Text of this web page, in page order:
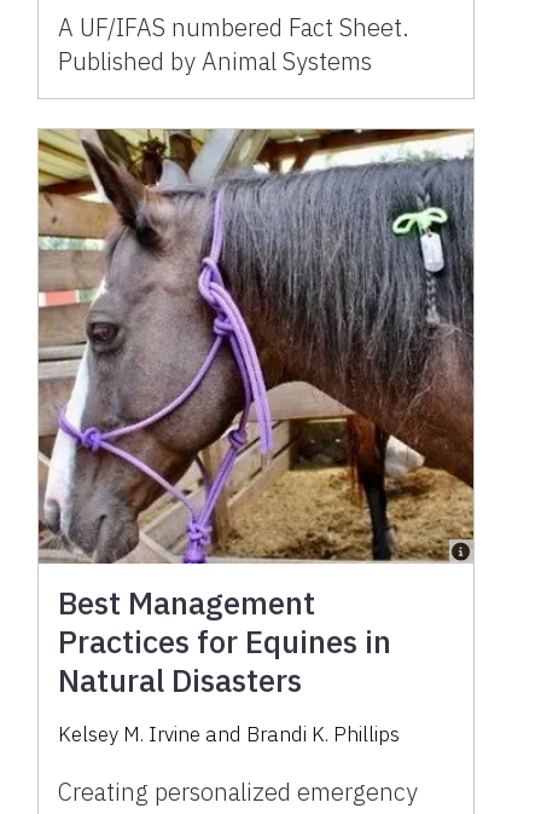
A UF/IFAS numbered Fact Sheet.
Published by Animal Systems
Best Management
Practices for Equines in
Natural Disasters
Kelsey M. Irvine and Brandi K. Phillips
Creating personalized emergency